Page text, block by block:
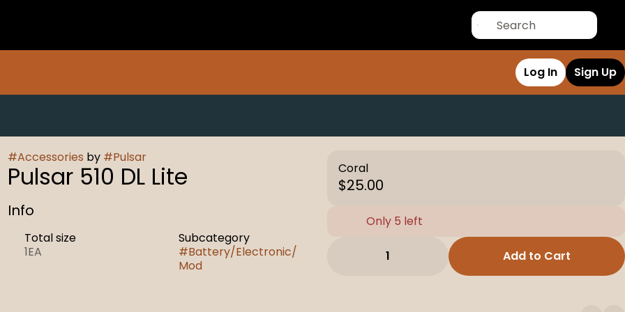
Log In Sign Up
#Accessories by #Pulsar
Pulsar 510 DL Lite
Info
Total size
1EA
Subcategory
#Battery/Electronic/
Mod
Coral
$25.00
Only 5 left
1 Add to Cart